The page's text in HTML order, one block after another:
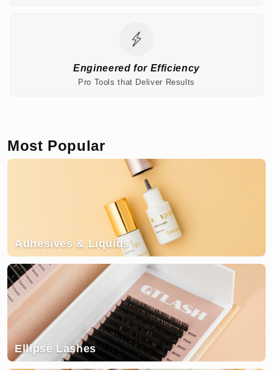
Engineered for Efficiency
Pro Tools that Deliver Results
Most Popular
Adhesives & Liquids
Ellipse Lashes